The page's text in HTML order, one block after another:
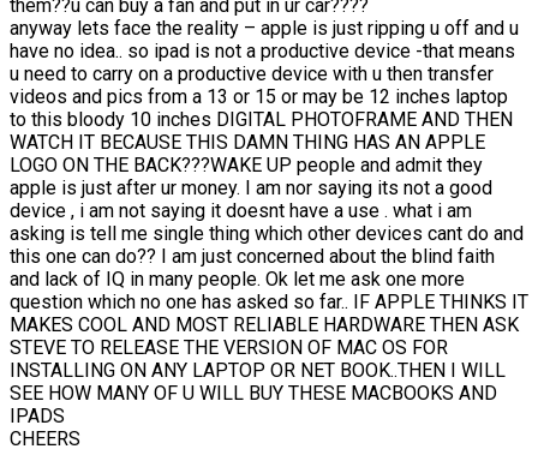
them??u can buy a fan and put in ur car????
anyway lets face the reality – apple is just ripping u off and u
have no idea.. so ipad is not a productive device -that means
u need to carry on a productive device with u then transfer
videos and pics from a 13 or 15 or may be 12 inches laptop
to this bloody 10 inches DIGITAL PHOTOFRAME AND THEN
WATCH IT BECAUSE THIS DAMN THING HAS AN APPLE
LOGO ON THE BACK???WAKE UP people and admit they
apple is just after ur money. I am nor saying its not a good
device , i am not saying it doesnt have a use . what i am
asking is tell me single thing which other devices cant do and
this one can do?? I am just concerned about the blind faith
and lack of IQ in many people. Ok let me ask one more
question which no one has asked so far.. IF APPLE THINKS IT
MAKES COOL AND MOST RELIABLE HARDWARE THEN ASK
STEVE TO RELEASE THE VERSION OF MAC OS FOR
INSTALLING ON ANY LAPTOP OR NET BOOK..THEN I WILL
SEE HOW MANY OF U WILL BUY THESE MACBOOKS AND
IPADS
CHEERS